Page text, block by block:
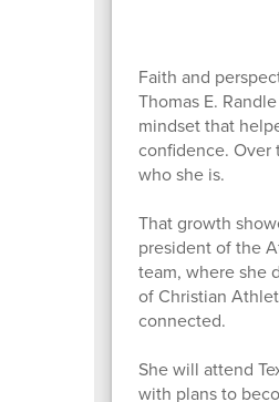
Faith and
Thomas E.
mindset that
confidence. Over
who she is.
That growth
president of the
team, where she
of Christian
connected.
She will attend
with plans to